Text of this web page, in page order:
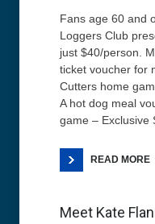
Fans age 60 and
Loggers Club
just $40/person.
ticket voucher for
Cutters home
A hot dog meal
game – Exclusive
READ MORE
Meet Kate